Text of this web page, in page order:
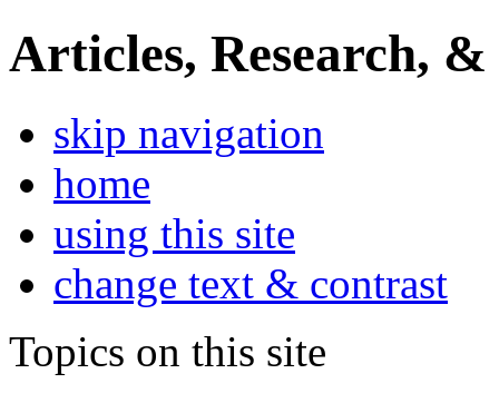
Articles, Research, &
skip navigation
home
using this site
change text & contrast
Topics on this site